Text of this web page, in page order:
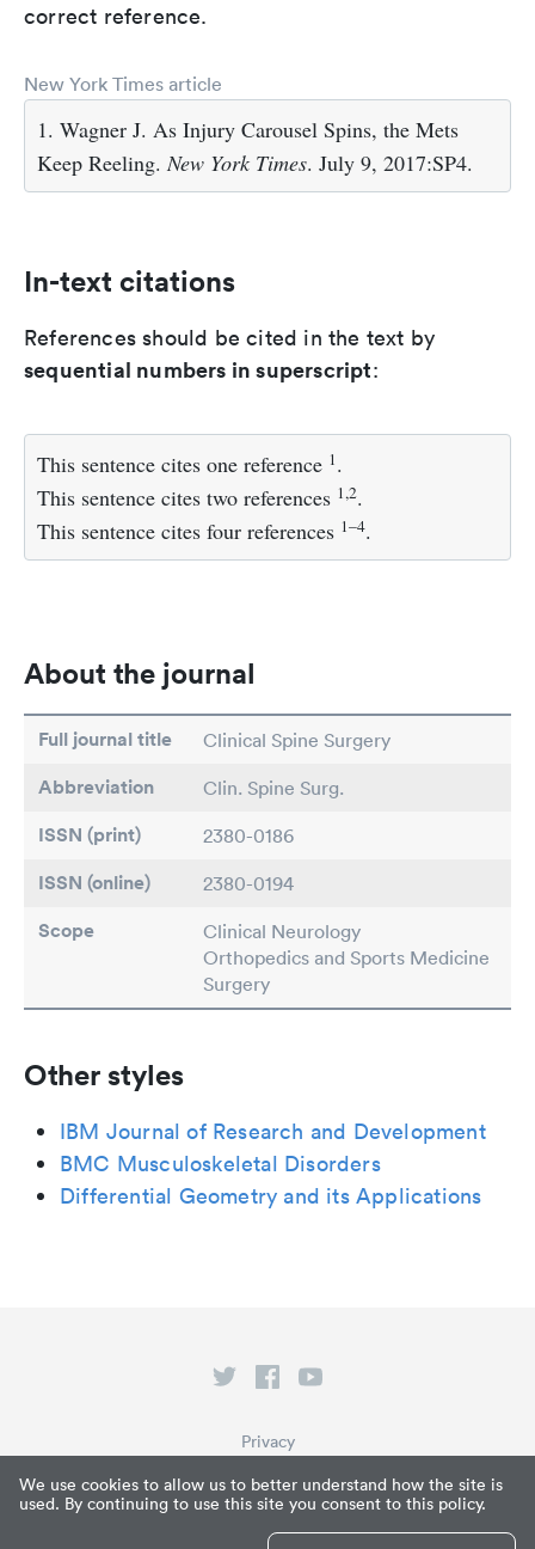
We use cookies to allow us to better understand how the site is
used. By continuing to use this site you consent to this policy.
correct reference.
New York Times article
1. Wagner J. As Injury Carousel Spins, the Mets
Keep Reeling.New York Times. July 9, 2017:SP4.
In-text citations
References should be cited in the text by
sequential numbers in superscript:
This sentence cites one reference 1 .
This sentence cites two references 1,2.
This sentence cites four references 1–4.
About the journal
Full journal title Clinical Spine Surgery
Abbreviation Clin. Spine Surg.
ISSN (print) 2380-0186
ISSN (online) 2380-0194
Scope
Clinical Neurology
Orthopedics and Sports Medicine
Surgery
Other styles
IBM Journal of Research and Development
BMC Musculoskeletal Disorders
Differential Geometry and its Applications
What is Paperpile?
Privacy
Terms of Service